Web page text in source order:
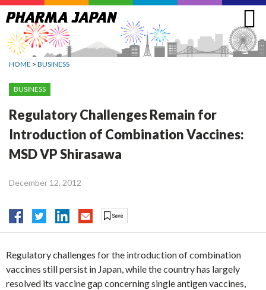
Jump
to
navigation
HOME > BUSINESS
BUSINESS
Regulatory Challenges Remain for
Introduction of Combination Vaccines:
MSD VP Shirasawa
December 12, 2012
Regulatory challenges for the introduction of combination
vaccines still persist in Japan, while the country has largely
resolved its vaccine gap concerning single antigen vaccines,